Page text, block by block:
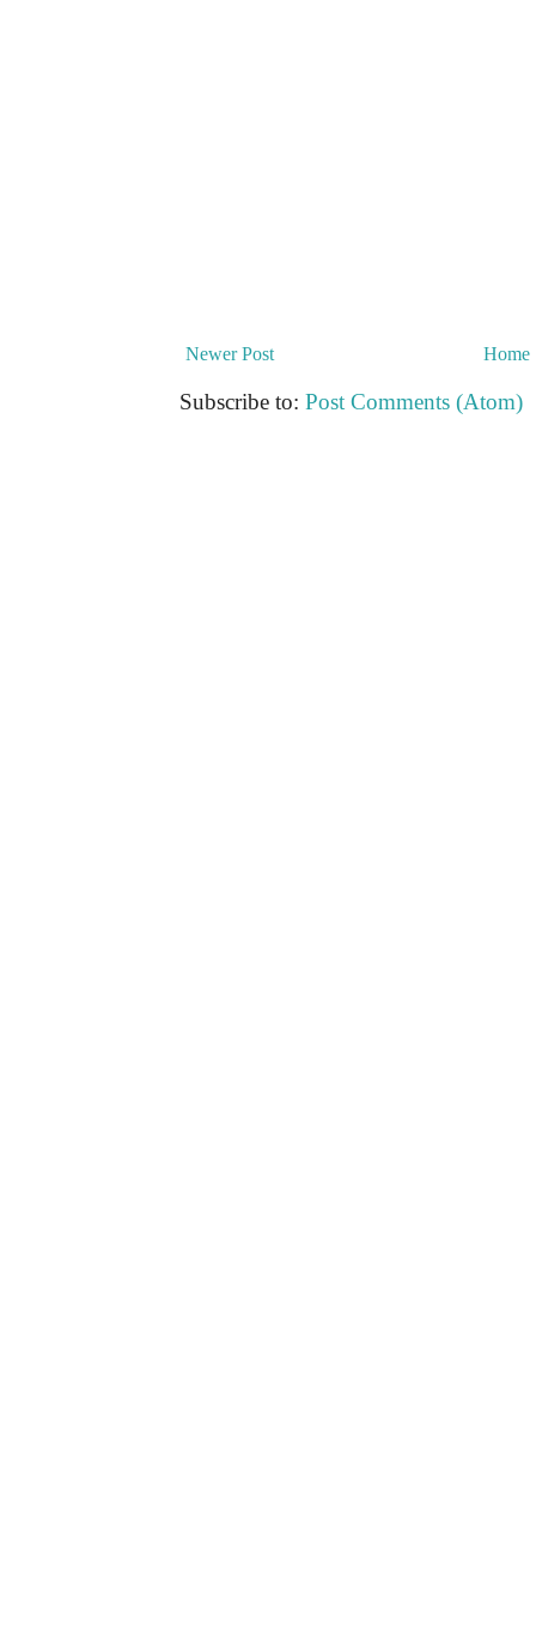
Newer Post Home
Subscribe to: Post Comments (Atom)